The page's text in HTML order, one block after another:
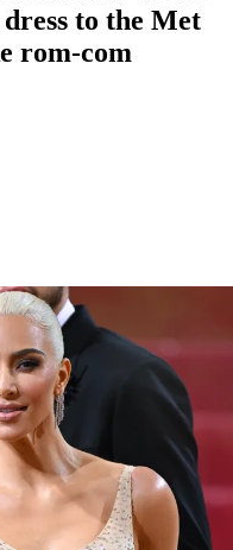
to the Met
rom-com